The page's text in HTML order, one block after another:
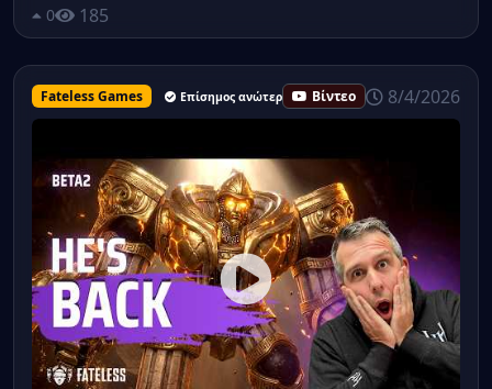
0 185
Fateless Games Επίσημος ανώτερος υπάλληλος
Βίντεο 8/4/2026